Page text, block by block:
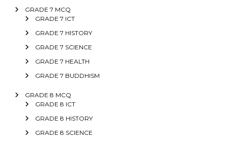
GRADE 7 MCQ
GRADE 7 ICT
GRADE 7 HISTORY
GRADE 7 SCIENCE
GRADE 7 HEALTH
GRADE 7 BUDDHISM
GRADE 8 MCQ
GRADE 8 ICT
GRADE 8 HISTORY
GRADE 8 SCIENCE